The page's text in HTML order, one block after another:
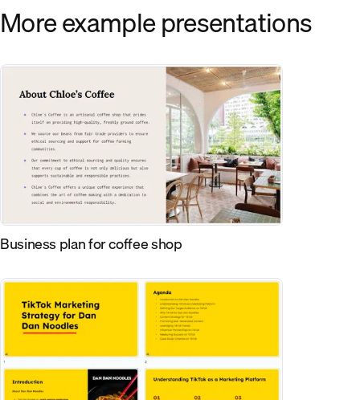
More example presentations
Business plan for coffee shop